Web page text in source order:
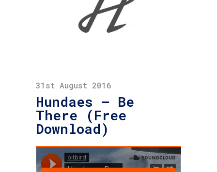
31st August 2016
Hundaes – Be
There (Free
Download)